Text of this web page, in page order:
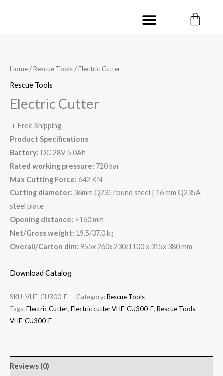
Menu Cart
Home/Rescue Tools/ Electric Cutter
Rescue Tools
Electric Cutter
+ Free Shipping
Product Specifications
Battery: DC 28V 5.0Ah
Rated working pressure: 720 bar
Max Cutting Force: 642 KN
Cutting diameter: 36mm Q235 round steel | 16 mm Q235A
steel plate
Opening distance: >160 mm
Net/Gross weight: 19.5/37.0 kg
Overall/Carton dim: 955x 260x 230/1100 x 315x 380 mm
Download Catalog
SKU:VHF-CU300-E Category:Rescue Tools
Tags:Electric Cutter, Electric cutter VHF-CU300-E, Rescue Tools,
VHF-CU300-E
Reviews (0)